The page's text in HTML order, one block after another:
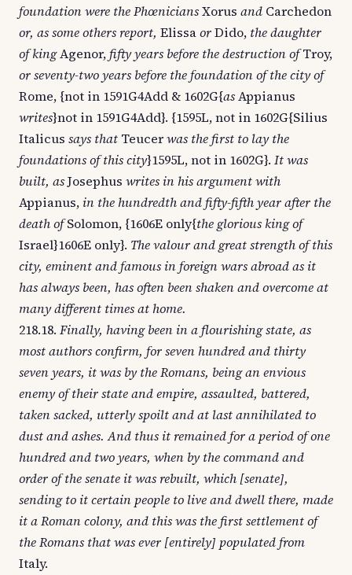
foundation were the PhœniciansXorus and Carchedon
or, as some others report, ElissaorDido, the daughter
of kingAgenor,fifty years before the destruction ofTroy,
or seventy-two years before the foundation of the city of
Rome, {not in 1591G4Add & 1602G{asAppianus
writes}not in 1591G4Add}. {1595L, not in 1602G{Silius
Italicus says that Teucerwas the first to lay the
foundations of this city}1595L, not in 1602G}. It was
built, asJosephus writes in his argument with
Appianus, in the hundredth and fifty-fifth year after the
death ofSolomon, {1606E only{the glorious king of
Israel}1606E only}. The valour and great strength of this
city, eminent and famous in foreign wars abroad as it
has always been, has often been shaken and overcome at
many different times at home.
218.18. Finally, having been in a flourishing state, as
most authors confirm, for seven hundred and thirty
seven years, it was by the Romans, being an envious
enemy of their state and empire, assaulted, battered,
taken sacked, utterly spoilt and at last annihilated to
dust and ashes. And thus it remained for a period of one
hundred and two years, when by the command and
order of the senate it was rebuilt, which [senate],
sending to it certain people to live and dwell there, made
it a Roman colony, and this was the first settlement of
the Romans that was ever [entirely] populated from
Italy.